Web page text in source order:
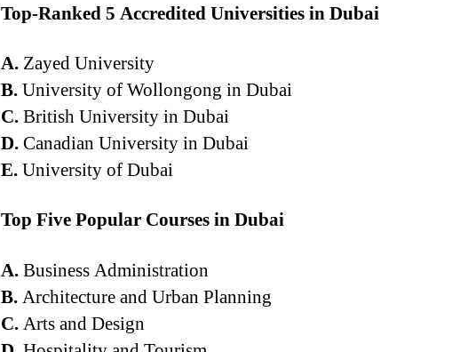
Top-Ranked 5 Accredited Universities in Dubai
A. Zayed University
B.University of Wollongong in Dubai
C.British University in Dubai
D.Canadian University in Dubai
E.University of Dubai
Top Five Popular Courses in Dubai
A.Business Administration
B.Architecture and Urban Planning
C.Arts and Design